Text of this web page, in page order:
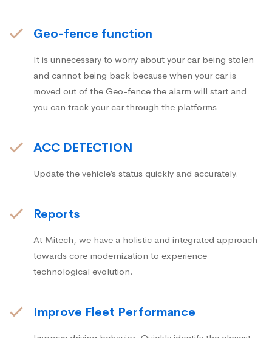
Geo-fence function
It is unnecessary to worry about your car being stolen
and cannot being back because when your car is
moved out of the Geo-fence the alarm will start and
you can track your car through the platforms
ACC DETECTION
Update the vehicle’s status quickly and accurately.
Reports
At Mitech, we have a holistic and integrated approach
towards core modernization to experience
technological evolution.
Improve Fleet Performance